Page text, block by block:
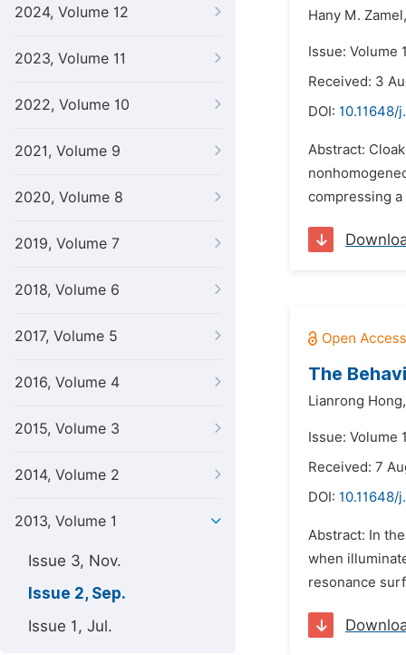
2024, Volume 12
2023, Volume 11
2022, Volume 10
2021, Volume 9
2020, Volume 8
2019, Volume 7
2018, Volume 6
2017, Volume 5
2016, Volume 4
2015, Volume 3
2014, Volume 2
2013, Volume 1
Issue 3, Nov.
Issue 2, Sep.
Issue 1, Jul.
Hany M. Zamel,
Issue: Volume
Received: 3
DOI: 10.11648/
Abstract:
compressing
The
Lianrong Hong,
Issue: Volume
Received: 7
DOI: 10.11648/
Abstract: In
when
resonance